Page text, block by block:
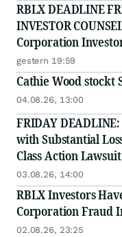
RBLX DEADLINE
INVESTOR
Corporation
to Secure Counsel
Deadline in
gestern 19:59
Cathie Wood stockt
04.08.26, 13:00
FRIDAY
with Substantial
Class Action Lawsuit
03.08.26, 14:00
RBLX Investors
Corporation Fraud
02.08.26, 23:25